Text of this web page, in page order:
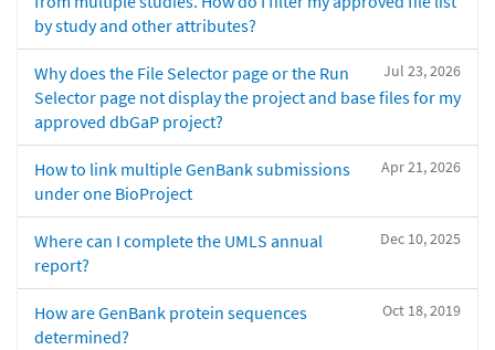
by study and other attributes?
Jul 23, 2026
Why does the File Selector page or the Run
Selector page not display the project and base files for my
approved dbGaP project?
Apr 21, 2026
How to link multiple GenBank submissions
under one BioProject
Dec 10, 2025
Where can I complete the UMLS annual
report?
Oct 18, 2019
How are GenBank protein sequences
determined?